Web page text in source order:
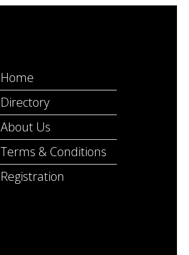
Home
Directory
About Us
Terms & Conditions
Registration